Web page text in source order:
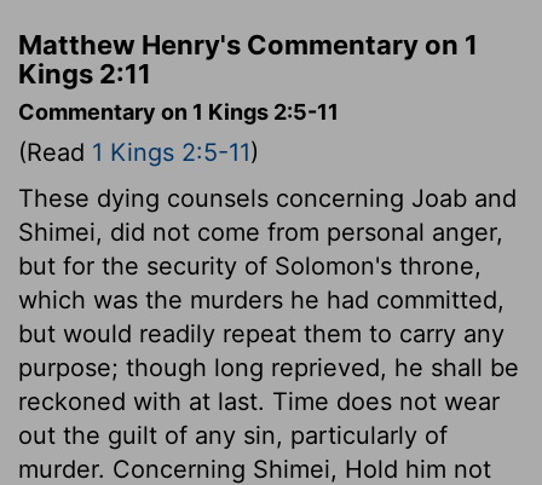
Matthew Henry's Commentary on 1
Kings 2:11
Commentary on 1 Kings 2:5-11
(Read 1 Kings 2:5-11)
These dying counsels concerning Joab and
Shimei, did not come from personal anger,
but for the security of Solomon's throne,
which was the murders he had committed,
but would readily repeat them to carry any
purpose; though long reprieved, he shall be
reckoned with at last. Time does not wear
out the guilt of any sin, particularly of
murder. Concerning Shimei, Hold him not